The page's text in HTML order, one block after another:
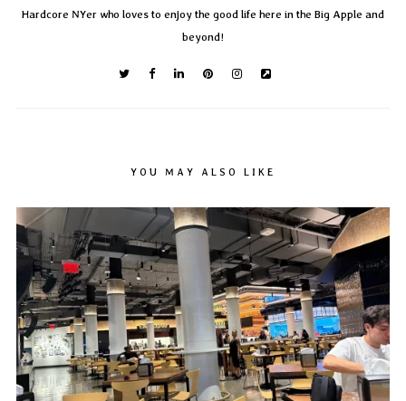
Hardcore NYer who loves to enjoy the good life here in the Big Apple and
beyond!
YOU MAY ALSO LIKE